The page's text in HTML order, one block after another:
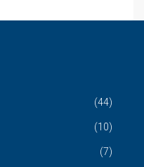
(44)
(10)
(7)